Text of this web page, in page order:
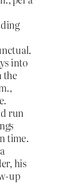
into
the
run
time.
his
up